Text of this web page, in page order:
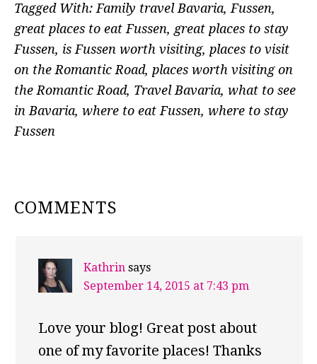
Tagged With: Family travel Bavaria, Fussen,
great places to eat Fussen, great places to stay
Fussen, is Fussen worth visiting, places to visit
on the Romantic Road, places worth visiting on
the Romantic Road, Travel Bavaria, what to see
in Bavaria, where to eat Fussen, where to stay
Fussen
READER
COMMENTS
Kathrin says
September 14, 2015 at 7:43 pm
Love your blog! Great post about
one of my favorite places! Thanks